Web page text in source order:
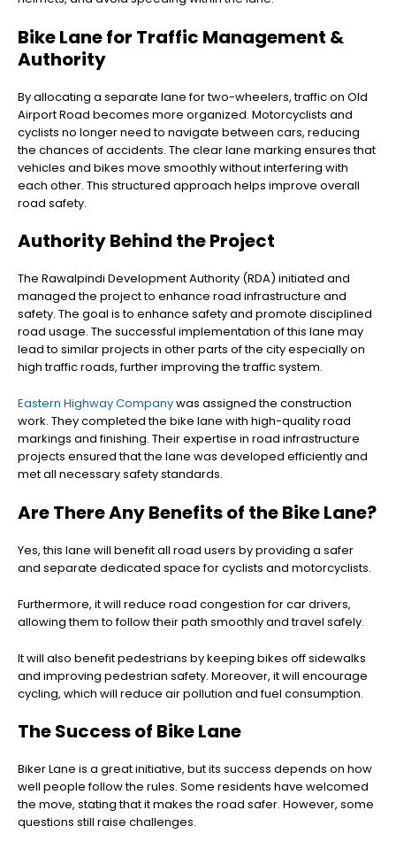
Bike Lane for Traffic Management &
Authority
By allocating a separate lane for two-wheelers, traffic on Old
Airport Road becomes more organized. Motorcyclists and
cyclists no longer need to navigate between cars, reducing
the chances of accidents. The clear lane marking ensures that
vehicles and bikes move smoothly without interfering with
each other. This structured approach helps improve overall
road safety.
Authority Behind the Project
The Rawalpindi Development Authority (RDA) initiated and
managed the project to enhance road infrastructure and
safety. The goal is to enhance safety and promote disciplined
road usage. The successful implementation of this lane may
lead to similar projects in other parts of the city especially on
high traffic roads, further improving the traffic system.
Eastern Highway Companywas assigned the construction
work. They completed the bike lane with high-quality road
markings and finishing. Their expertise in road infrastructure
projects ensured that the lane was developed efficiently and
met all necessary safety standards.
Are There Any Benefits of the Bike Lane?
Yes, this lane will benefit all road users by providing a safer
and separate dedicated space for cyclists and motorcyclists.
Furthermore, it will reduce road congestion for car drivers,
allowing them to follow their path smoothly and travel safely.
It will also benefit pedestrians by keeping bikes off sidewalks
and improving pedestrian safety. Moreover, it will encourage
cycling, which will reduce air pollution and fuel consumption.
The Success of Bike Lane
Biker Lane is a great initiative, but its success depends on how
well people follow the rules. Some residents have welcomed
the move, stating that it makes the road safer. However, some
questions still raise challenges.